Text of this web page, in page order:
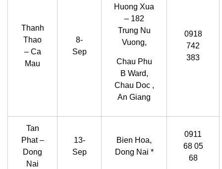
Thanh
Thao
– Ca
Mau
8-
Sep
Huong Xua
– 182
Trung Nu
Vuong,
Chau Phu
B Ward,
Chau Doc ,
An Giang
0918
742
383
Tan
Phat –
Dong
Nai
13-
Sep
Bien Hoa,
Dong Nai *
0911
68 05
68